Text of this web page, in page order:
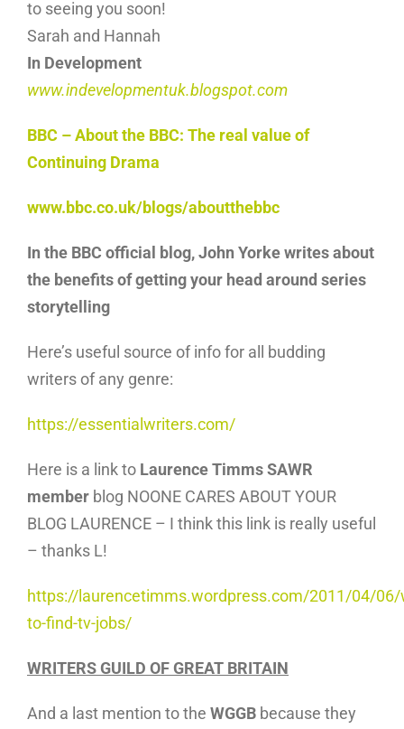
to seeing you soon!
Sarah and Hannah
In Development
www.indevelopmentuk.blogspot.com
BBC – About the BBC: The real value of
Continuing Drama
www.bbc.co.uk/blogs/aboutthebbc
In the BBC official blog, John Yorke writes about
the benefits of getting your head around series
storytelling
Here’s useful source of info for all budding
writers of any genre:
https://essentialwriters.com/
Here is a link to Laurence Timms SAWR
member blog NOONE CARES ABOUT YOUR
BLOG LAURENCE – I think this link is really useful
– thanks L!
https://laurencetimms.wordpress.com/2011/04/06/
to-find-tv-jobs/
WRITERS GUILD OF GREAT BRITAIN
And a last mention to the WGGB because they